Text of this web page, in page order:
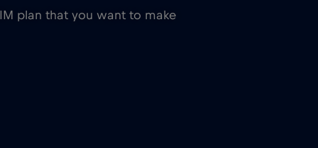
plan that you want to make